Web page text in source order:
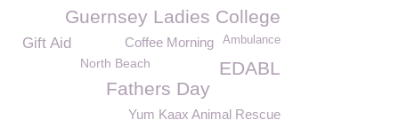
Guernsey Ladies College
Ambulance
Coffee Morning
Gift Aid
North Beach
EDABL
Fathers Day
Yum Kaax Animal Rescue